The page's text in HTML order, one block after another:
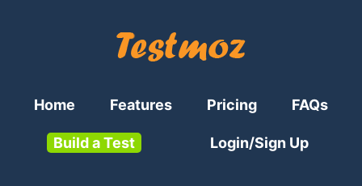
Home Features Pricing FAQs
Build a Test Login/Sign Up